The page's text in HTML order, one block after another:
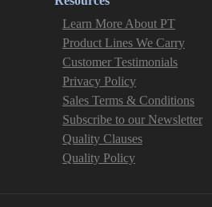
Learn More About PT
Product Lines We Carry
Customer Testimonials
Privacy Policy
Sales Terms & Conditions
Subscribe to our Newsletter
Quality Clauses
Quality Policy